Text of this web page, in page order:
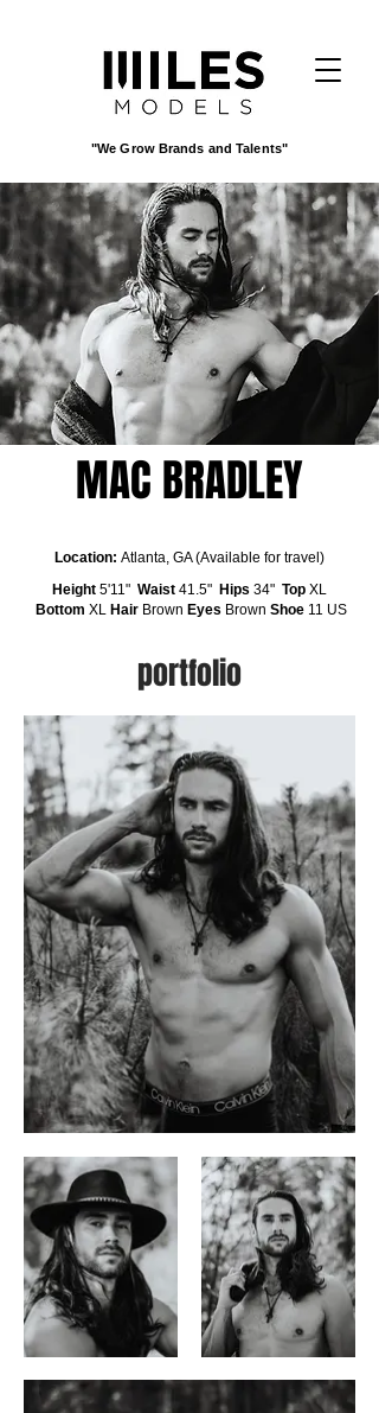
"We Grow Brands and Talents"
MAC BRADLEY
Location: Atlanta, GA (Available for travel)
Height 5'11" Waist 41.5" Hips 34" Top XL
Bottom XL Hair Brown Eyes Brown Shoe 11 US
portfolio